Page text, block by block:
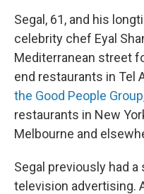
Segal, 61, and his
celebrity chef Eyal
Mediterranean street
end restaurants in Tel
the Good People Group
restaurants in New
Melbourne and
Segal previously had
television advertising.